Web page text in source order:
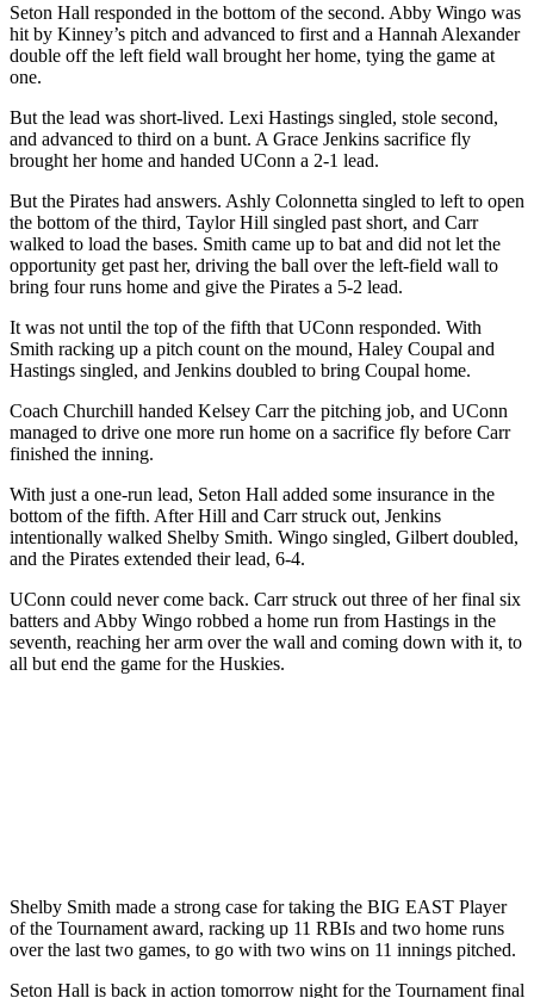
Seton Hall responded in the bottom of the second. Abby Wingo was
hit by Kinney’s pitch and advanced to first and a Hannah Alexander
double off the left field wall brought her home, tying the game at
one.
But the lead was short-lived. Lexi Hastings singled, stole second,
and advanced to third on a bunt. A Grace Jenkins sacrifice fly
brought her home and handed UConn a 2-1 lead.
But the Pirates had answers. Ashly Colonnetta singled to left to open
the bottom of the third, Taylor Hill singled past short, and Carr
walked to load the bases. Smith came up to bat and did not let the
opportunity get past her, driving the ball over the left-field wall to
bring four runs home and give the Pirates a 5-2 lead.
It was not until the top of the fifth that UConn responded. With
Smith racking up a pitch count on the mound, Haley Coupal and
Hastings singled, and Jenkins doubled to bring Coupal home.
Coach Churchill handed Kelsey Carr the pitching job, and UConn
managed to drive one more run home on a sacrifice fly before Carr
finished the inning.
With just a one-run lead, Seton Hall added some insurance in the
bottom of the fifth. After Hill and Carr struck out, Jenkins
intentionally walked Shelby Smith. Wingo singled, Gilbert doubled,
and the Pirates extended their lead, 6-4.
UConn could never come back. Carr struck out three of her final six
batters and Abby Wingo robbed a home run from Hastings in the
seventh, reaching her arm over the wall and coming down with it, to
all but end the game for the Huskies.
Shelby Smith made a strong case for taking the BIG EAST Player
of the Tournament award, racking up 11 RBIs and two home runs
over the last two games, to go with two wins on 11 innings pitched.
Seton Hall is back in action tomorrow night for the Tournament final